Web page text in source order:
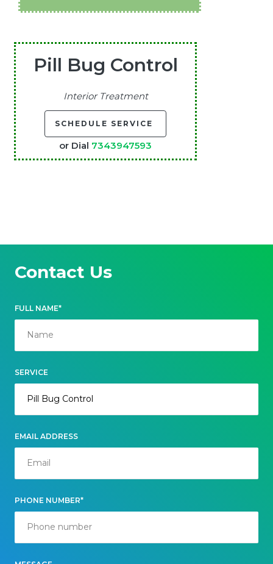
Pill Bug Control
Interior Treatment
SCHEDULE SERVICE
or Dial 7343947593
Contact Us
FULL NAME*
SERVICE
EMAIL ADDRESS
PHONE NUMBER*